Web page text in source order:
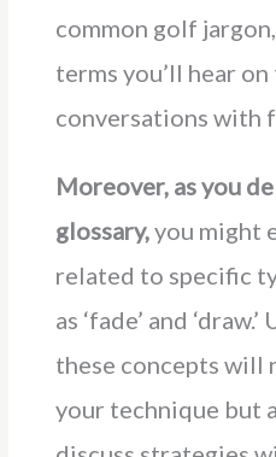
common golf
terms you’ll hear
conversations with
Moreover, as you
glossary,you might
related to specific
as ‘fade’ and
these concepts will
your technique but